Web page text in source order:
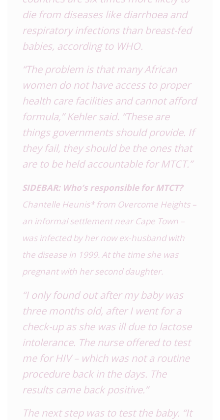
die from diseases like diarrhoea and
respiratory infections than breast-fed
babies, according to WHO.
“The problem is that many African
women do not have access to proper
health care facilities and cannot afford
formula,” Kehler said. “These are
things governments should provide. If
they fail, they should be the ones that
are to be held accountable for MTCT.”
SIDEBAR: Who’s responsible for MTCT?
Chantelle Heunis* from Overcome Heights –
an informal settlement near Cape Town –
was infected by her now ex-husband with
the disease in 1999. At the time she was
pregnant with her second daughter.
“I only found out after my baby was
three months old, after I went for a
check-up as she was ill due to lactose
intolerance. The nurse offered to test
me for HIV – which was not a routine
procedure back in the days. The
results came back positive.”
The next step was to test the baby. “It